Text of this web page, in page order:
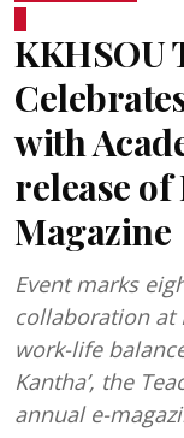
KKHSOU
with
release
Magazine
Event marks
collaboration at
work-life
Kantha’, the
annual e-